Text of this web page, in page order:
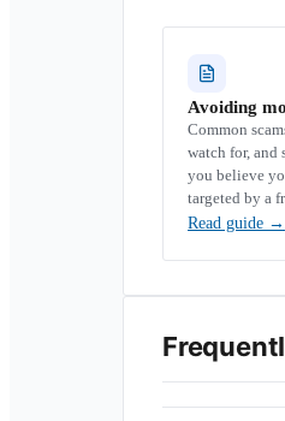
Avoiding
Common
watch for, and
you believe
targeted by a
Read guide →